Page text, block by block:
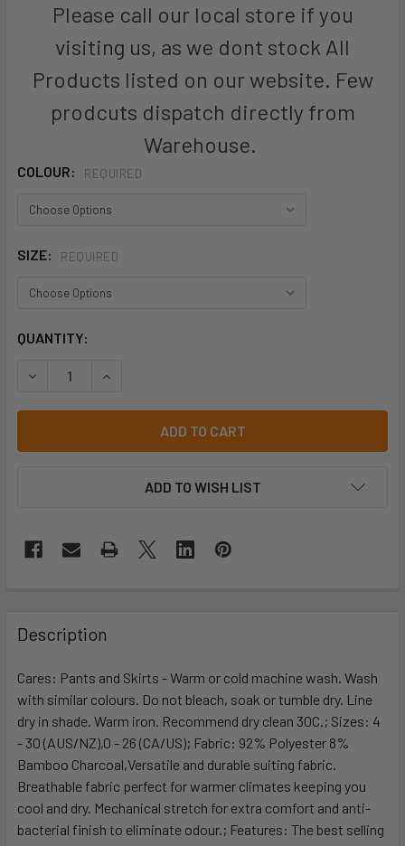
Please call our local store if you
visiting us, as we dont stock All
Products listed on our website. Few
prodcuts dispatch directly from
Warehouse.
COLOUR: REQUIRED
SIZE: REQUIRED
CURRENT
QUANTITY:
DECREASE QUANTITY OF WOMENS COOL STRETCH
INCREASE QUANTITY OF WOMENS COOL
ADD TO WISH LIST
Description
Cares: Pants and Skirts - Warm or cold machine wash. Wash
with similar colours. Do not bleach, soak or tumble dry. Line
dry in shade. Warm iron. Recommend dry clean 30C.; Sizes: 4
- 30 (AUS/NZ),0 - 26 (CA/US); Fabric: 92% Polyester 8%
Bamboo Charcoal,Versatile and durable suiting fabric.
Breathable fabric perfect for warmer climates keeping you
cool and dry. Mechanical stretch for extra comfort and anti-
bacterial finish to eliminate odour.; Features: The best selling